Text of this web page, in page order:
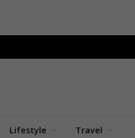
Lifestyle Travel